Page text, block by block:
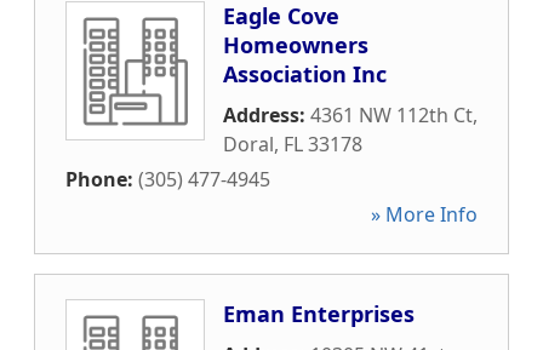
Eagle Cove
Homeowners
Association Inc
Address: 4361 NW 112th Ct,
Doral, FL33178
Phone: (305) 477-4945
» More Info
Eman Enterprises